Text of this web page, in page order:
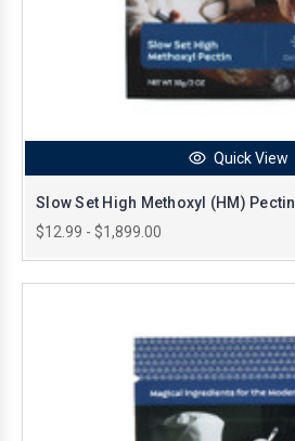
Quick View
Slow Set High Methoxyl (HM) Pectin
$12.99 - $1,899.00